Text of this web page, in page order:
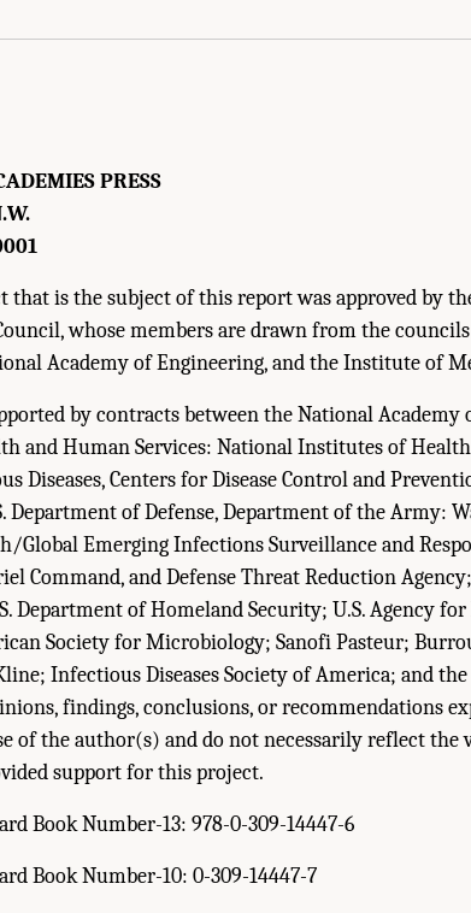
PRESS
that is the subject of this report was approved by
whose members are drawn from the
Academy of Engineering, and the Institute of
by contracts between the National Academy
and Human Services: National Institutes of
Diseases, Centers for Disease Control and
Department of Defense, Department of the Army:
Global Emerging Infections Surveillance and
Command, and Defense Threat Reduction
Department of Homeland Security; U.S. Agency
Society for Microbiology; Sanofi Pasteur;
Infectious Diseases Society of America; and
findings, conclusions, or recommendations
of the author(s) and do not necessarily reflect the
support for this project.
Book Number-13: 978-0-309-14447-6
Book Number-10: 0-309-14447-7